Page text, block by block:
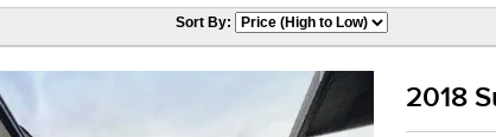
Sort By:
2018